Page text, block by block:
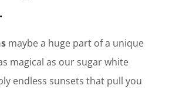
maybe a huge part of a unique
magical as our sugar white
endless sunsets that pull you